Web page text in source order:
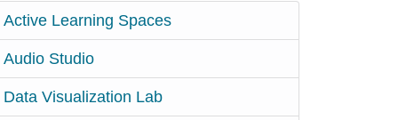
Active Learning Spaces
Audio Studio
Data Visualization Lab